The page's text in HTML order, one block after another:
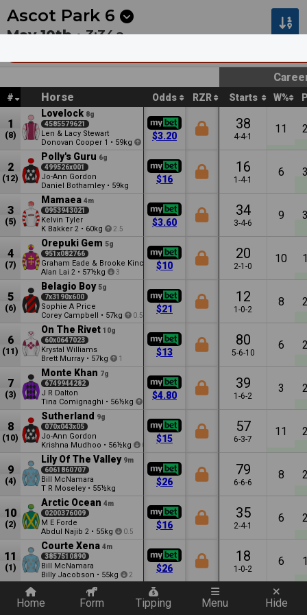
Next Kalgoorlie 8 • 15m 2:30a
Ascot Park 6
May 10th •3:34a
# Horse Odds RZR Starts W%
1
(8)
Lovelock 8g
4585579621
Len & Lacy Stewart
Donovan Cooper 1 • 59kg
$3.20
38
4-4-1
11
2
(12)
Polly's Guru 6g
499526x001
Jo-Ann Gordon
Daniel Bothamley • 59kg
$16
16
1-4-1
6
3
(5)
Mamaea 4m
0953943021
Kelvin Tyler
K Bakker 2 • 60kg 2.5
$3.60
34
3-4-6
9
4
(7)
Orepuki Gem 5g
951x082766
Graham Eade & Brooke Kincaid
Alan Lai 2 • 57½kg 3
$10
20
2-1-0
10
5
(6)
Belagio Boy 5g
7x3190x600
Sophie A Price
Corey Campbell • 57kg 0.5
$21
12
1-0-2
8
6
(11)
On The Rivet 10g
60x0647023
Krystal Williams
Brett Murray • 57kg 1
$13
80
5-6-10
6
7
(3)
Monte Khan 7g
6749944282
J R Dalton
Tina Comignaghi • 56½kg 0.5
$4.80
39
1-6-2
3
8
(10)
Sutherland
9g
070x043x05
Jo-Ann Gordon
Krishna Mudhoo • 56½kg 0.5
$15
57
6-3-7
11
9
(4)
Lily Of The Valley 9m
6061860707
Bill McNamara
T R Moseley • 55½kg
$26
79
6-6-6
8
10
(2)
Arctic Ocean 4m
0200376009
M E Forde
Abdul Najib 2 • 55kg 0.5
$16
35
2-4-1
6
11
(1)
Courte Xena 4m
3857510890
Bill McNamara
Billy Jacobson • 55kg 2
$26
18
1-0-2
6
First Eminent
2653100638
Amber Hoffman
$15
5
Home Form Tipping Menu Hide
Quickly add a filter